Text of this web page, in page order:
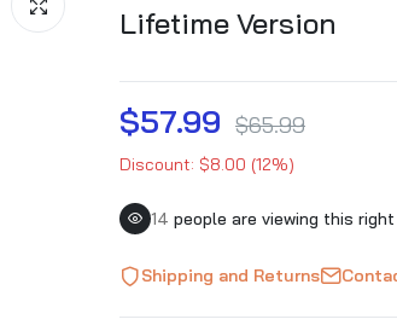
Visio 2024
Project 2024
Lifetime Version
$57.99 $65.99
Discount: $8.00 (12%)
14 people are viewing this
Shipping and Returns